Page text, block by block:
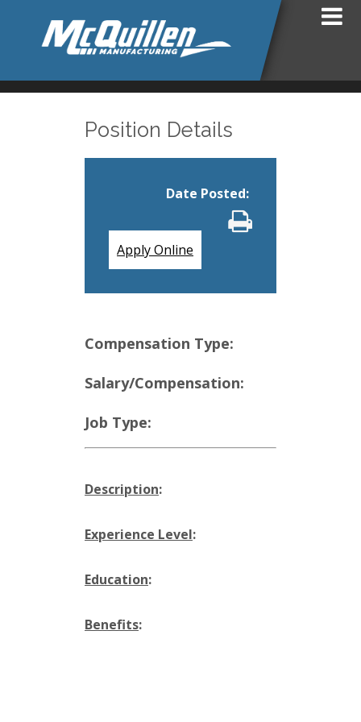
Position Details
Date Posted:
Apply Online
Compensation Type:
Salary/Compensation:
Job Type:
Description:
Experience Level:
Education:
Benefits: